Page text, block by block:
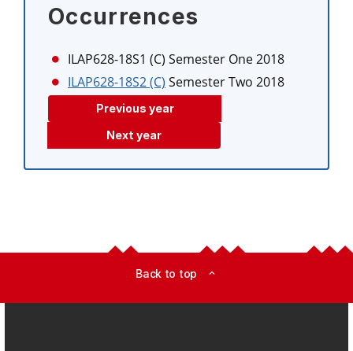
Occurrences
ILAP628-18S1 (C) Semester One 2018
ILAP628-18S2 (C) Semester Two 2018
Previous year
Next year
Back to top expand_less